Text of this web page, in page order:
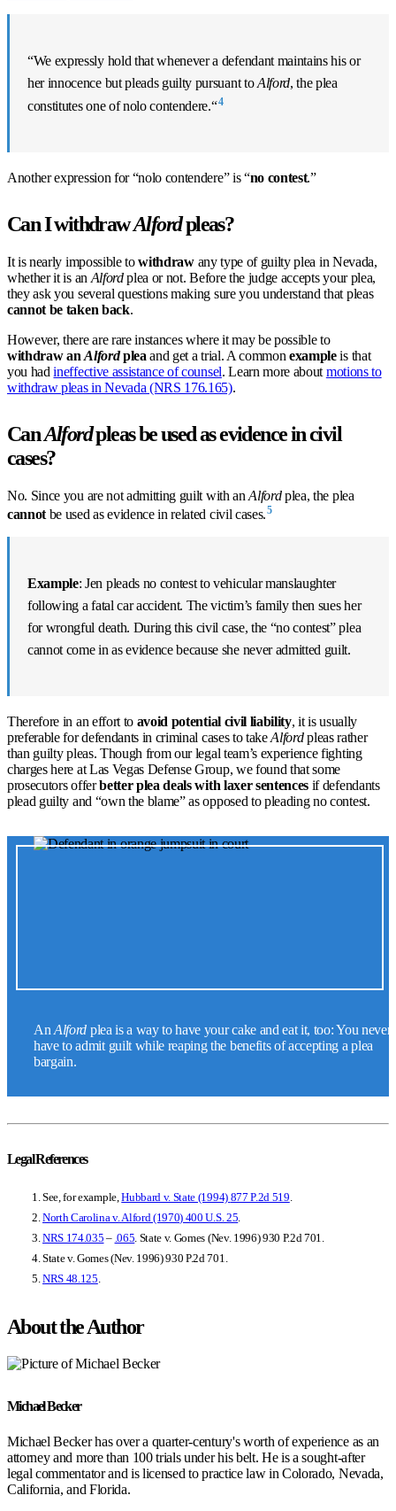
“We expressly hold that whenever a defendant maintains his or
her innocence but pleads guilty pursuant toAlford, the plea
constitutes one of nolo contendere.“4
Another expression for “nolo contendere” is “no contest.”
Can I withdrawAlfordpleas?
It is nearly impossible towithdrawany type of guilty plea in Nevada,
whether it is an Alfordplea or not. Before the judge accepts your plea,
they ask you several questions making sure you understand that pleas
cannot be taken back.
However, there are rare instances where it may be possible to
withdraw anAlfordplea and get a trial. A commonexampleis that
you hadineffective assistance of counsel. Learn more about motions to
withdraw pleas in Nevada (NRS 176.165).
CanAlfordpleas be used as evidence in civil
cases?
No. Since you are not admitting guilt with anAlfordplea, the plea
cannot be used as evidence in related civil cases.5
Example: Jen pleads no contest to vehicular manslaughter
following a fatal car accident. The victim’s family then sues her
for wrongful death. During this civil case, the “no contest” plea
cannot come in as evidence because she never admitted guilt.
Therefore in an effort to avoid potential civil liability, it is usually
preferable for defendants in criminal cases to takeAlfordpleas rather
than guilty pleas. Though from our legal team’s experience fighting
charges here at Las Vegas Defense Group, we found that some
prosecutors offerbetter plea deals with laxer sentences if defendants
plead guilty and “own the blame” as opposed to pleading no contest.
AnAlford plea is a way to have your cake and eat it, too: You never
have to admit guilt while reaping the benefits of accepting a plea
bargain.
Legal References
See, for example,Hubbard v. State (1994) 877 P.2d 519
North Carolina v. Alford (1970) 400 U.S. 25
NRS 174.035 – .065 . State v. Gomes (Nev. 1996) 930 P.2d 701.
State v. Gomes (Nev. 1996) 930 P.2d 701
NRS 48.125
About the Author
Michael Becker
Michael Becker has over a quarter-century's worth of experience as an
attorney and more than 100 trials under his belt. He is a sought-after
legal commentator and is licensed to practice law in Colorado, Nevada,
California, and Florida.